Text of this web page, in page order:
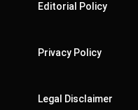
Editorial Policy
Privacy Policy
Legal Disclaimer